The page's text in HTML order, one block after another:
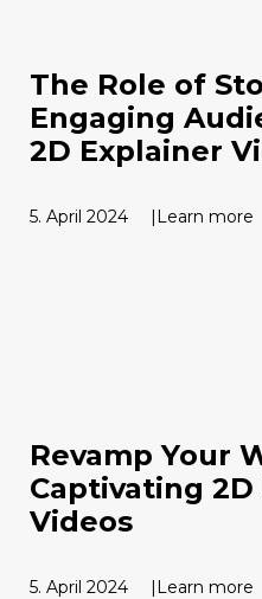
The Role of
Engaging
2D Explainer
5. April 2024 Learn more
Revamp Your
Captivating
Videos
5. April 2024 Learn more